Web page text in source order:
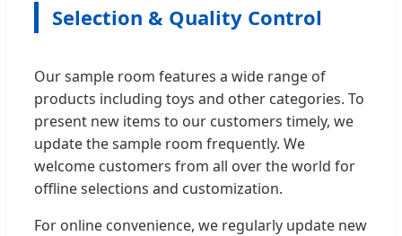
Selection & Quality Control
Our sample room features a wide range of
products including toys and other categories. To
present new items to our customers timely, we
update the sample room frequently. We
welcome customers from all over the world for
offline selections and customization.
For online convenience, we regularly update new